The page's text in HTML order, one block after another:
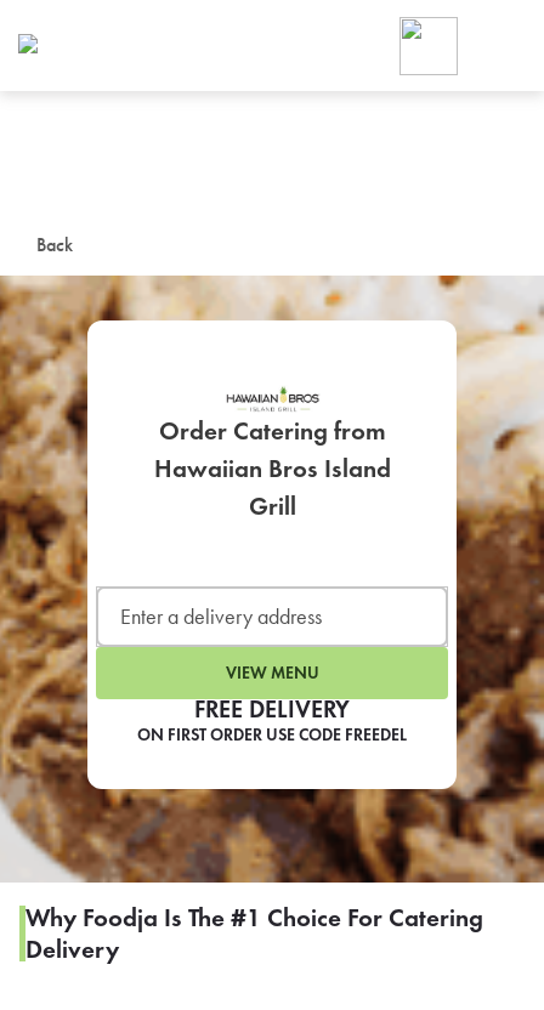
Back
FREE DELIVERY
ON FIRST ORDER USE CODE FREEDEL
Order Catering from
Hawaiian Bros Island
Grill
VIEW MENU
Why Foodja Is The #1 Choice For Catering
Delivery
Foodja offers a variety of
workplace’s needs.
SIGN UP FOR
LEARN MORE
CAFE
For scheduled weekly or
If you were invited to a private
SIGN IN TO